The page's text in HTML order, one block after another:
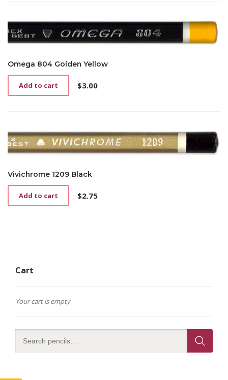
Omega 804 Golden Yellow
$3.00
Add to cart
Vivichrome 1209 Black
$2.75
Add to cart
Cart
Your cart is empty